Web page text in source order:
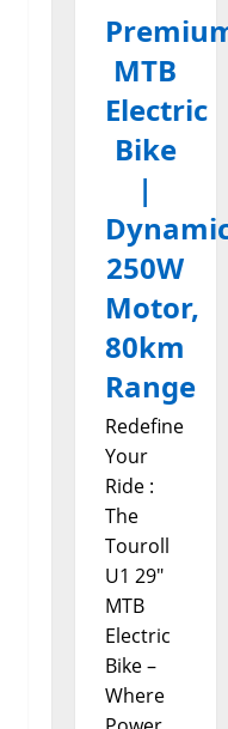
MTB
Electric
Bike
|
250W
Motor,
80km
Range
Redefine
Your
Ride :
The
Touroll
U1 29"
MTB
Electric
Bike –
Where